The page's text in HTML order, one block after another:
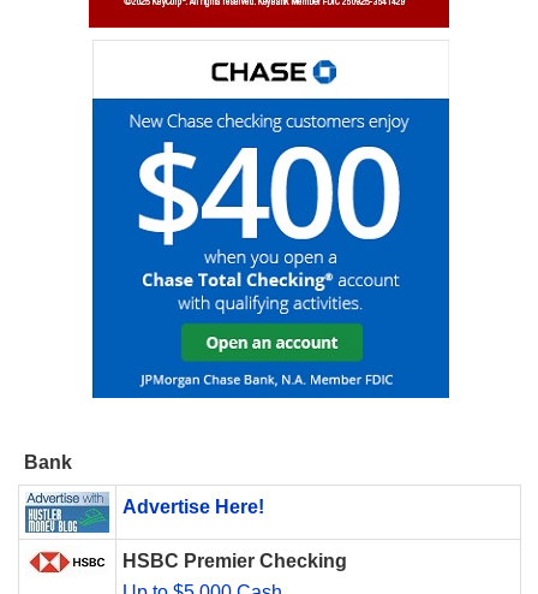
Bank
Advertise Here!
HSBC Premier Checking